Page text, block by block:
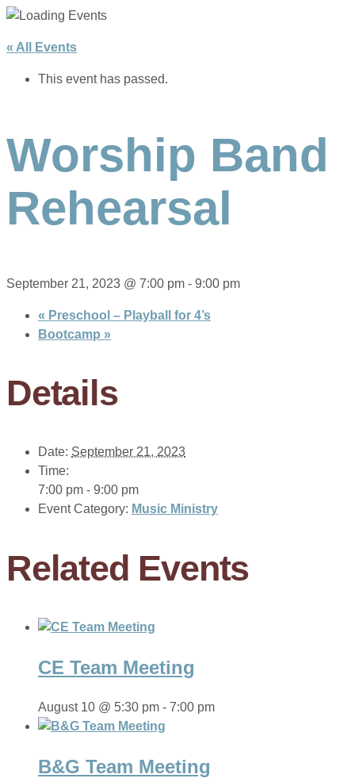
« All Events
This event has passed.
Worship Band
Rehearsal
September 21, 2023 @ 7:00 pm - 9:00 pm
« Preschool – Playball for 4’s
Bootcamp »
Details
Date: September 21, 2023
Time:
7:00 pm - 9:00 pm
Event Category: Music Ministry
Related Events
CE Team Meeting
August 10 @ 5:30 pm - 7:00 pm
B&G Team Meeting